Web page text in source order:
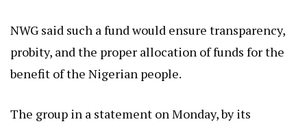
NWG said such a fund would ensure transparency,
probity, and the proper allocation of funds for the
benefit of the Nigerian people.
The group in a statement on Monday, by its